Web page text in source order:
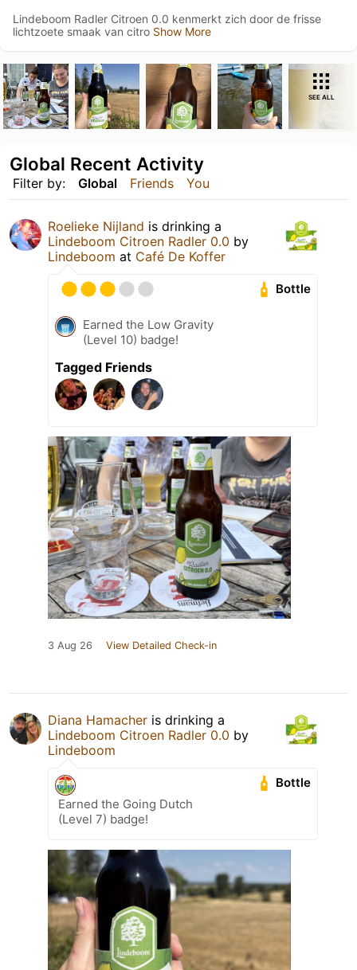
Lindeboom Radler Citroen 0.0 kenmerkt zich door de frisse
lichtzoete smaak van citro Show More
SEE ALL
Filter by: Global Friends You
Global Recent Activity
Roelieke Nijland is drinking a
Lindeboom Citroen Radler 0.0 by
Lindeboom at Café De Koffer
Bottle
Earned the Low Gravity
(Level 10) badge!
Tagged Friends
3 Aug 26 View Detailed Check-in
Diana Hamacher is drinking a
Lindeboom Citroen Radler 0.0 by
Lindeboom
Bottle
Earned the Going Dutch
(Level 7) badge!